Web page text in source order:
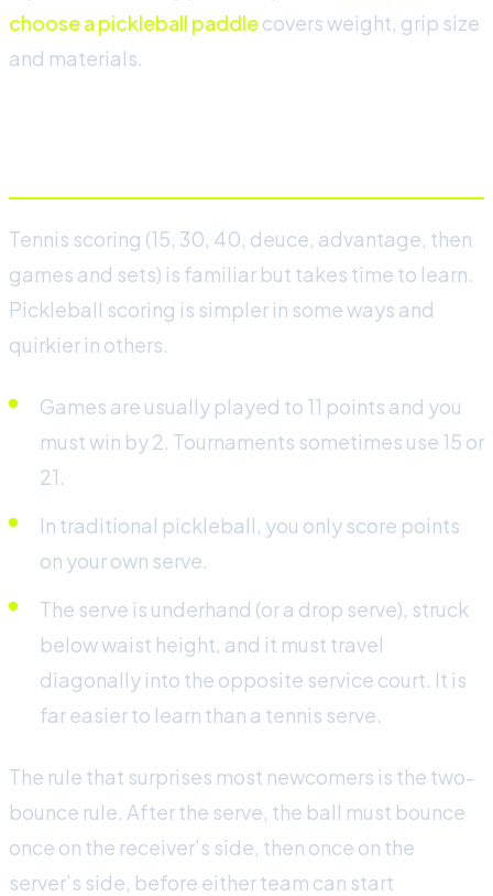
choose a pickleball paddlecovers weight, grip size
and materials.
Tennis scoring (15, 30, 40, deuce, advantage, then
games and sets) is familiar but takes time to learn.
Pickleball scoring is simpler in some ways and
quirkier in others.
Games are usually played to 11 points and you
must win by 2. Tournaments sometimes use 15 or
21.
In traditional pickleball, you only score points
on your own serve.
The serve is underhand (or a drop serve), struck
below waist height, and it must travel
diagonally into the opposite service court. It is
far easier to learn than a tennis serve.
The rule that surprises most newcomers is the two-
bounce rule. After the serve, the ball must bounce
once on the receiver’s side, then once on the
server’s side, before either team can start